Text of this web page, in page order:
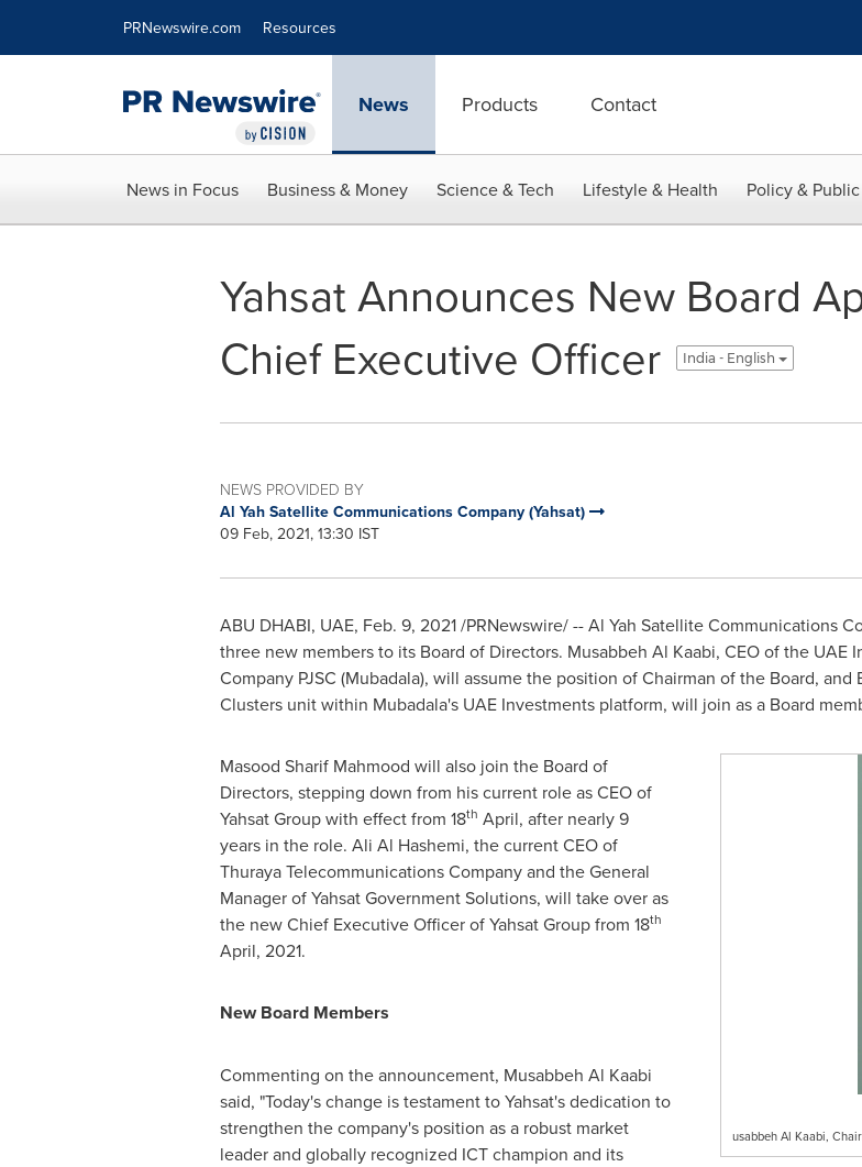
PRNewswire.com Resources
News Products Contact
News in Focus Business & Money Science & Tech Lifestyle & Health Policy &
Yahsat Announces New Board
Chief Executive Officer
India - English
NEWS PROVIDED BY
Al Yah Satellite Communications Company (Yahsat)
09 Feb, 2021, 13:30 IST
ABU DHABI, UAE, Feb. 9, 2021/PRNewswire/ -- Al Yah Satellite Communications
three new members to its Board of Directors. Musabbeh Al Kaabi, CEO of the UAE
Company PJSC (Mubadala), will assume the position of Chairman of the Board, and
Clusters unit within Mubadala's UAE Investments platform, will join as a Board
usabbeh Al Kaabi,
Masood Sharif Mahmood will also join the Board of
Directors, stepping down from his current role as CEO of
Yahsat Group with effect from 18th April, after nearly 9
years in the role. Ali Al Hashemi, the current CEO of
Thuraya Telecommunications Company and the General
Manager of Yahsat Government Solutions, will take over as
the new Chief Executive Officer of Yahsat Group from 18th
April, 2021.
New Board Members
Commenting on the announcement, Musabbeh Al Kaabi
said, "Today's change is testament to Yahsat's dedication to
strengthen the company's position as a robust market
leader and globally recognized ICT champion and its